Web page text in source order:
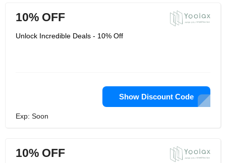
10% OFF
Unlock Incredible Deals - 10% Off
Show Discount Code
Exp: Soon
10% OFF